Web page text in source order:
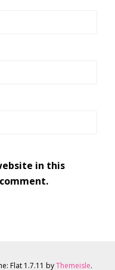
in this
Flat 1.7.11 byThemeisle.